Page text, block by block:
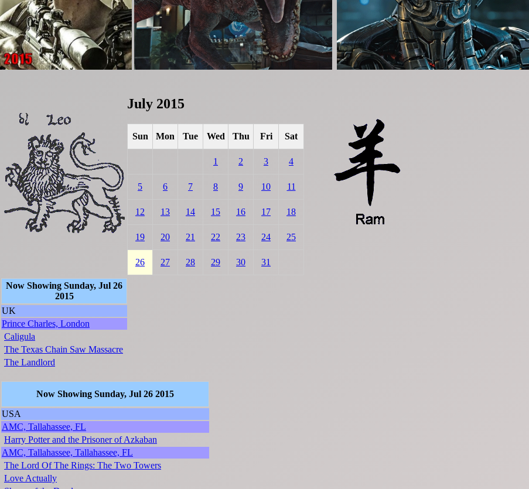
July 2015
Sun Mon Tue Wed Thu Fri Sat
1 2 3 4
5 6 7 8 9 10 11
12 13 14 15 16 17 18
19 20 21 22 23 24 25
26 27 28 29 30 31
Now Showing Sunday, Jul 26
2015
UK
Prince Charles, London
Caligula
The Texas Chain Saw Massacre
The Landlord
Now Showing Sunday, Jul 26 2015
USA
AMC, Tallahassee, FL
Harry Potter and the Prisoner of Azkaban
AMC, Tallahassee, Tallahassee, FL
The Lord Of The Rings: The Two Towers
Love Actually